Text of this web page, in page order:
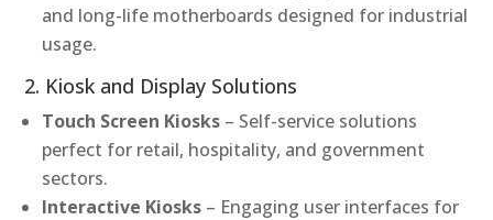
and long-life motherboards designed for industrial
usage.
2. Kiosk and Display Solutions
Touch Screen Kiosks – Self-service solutions
perfect for retail, hospitality, and government
sectors.
Interactive Kiosks – Engaging user interfaces for